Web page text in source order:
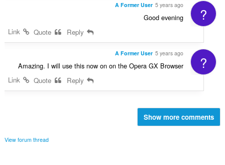
?
A Former User 5 years ago
Good evening
Link
?
A Former User 5 years ago
Amazing. I will use this now on on the Opera GX Browser
Show more comments
View forum thread